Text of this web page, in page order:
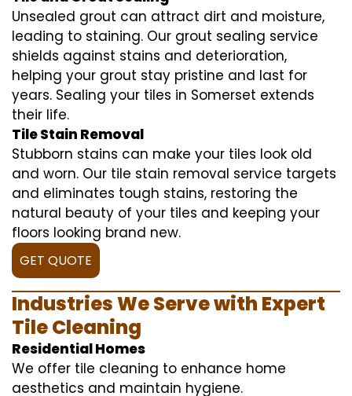
Unsealed grout can attract dirt and moisture,
leading to staining. Our grout sealing service
shields against stains and deterioration,
helping your grout stay pristine and last for
years. Sealing your tiles in Somerset extends
their life.
Tile Stain Removal
Stubborn stains can make your tiles look old
and worn. Our tile stain removal service targets
and eliminates tough stains, restoring the
natural beauty of your tiles and keeping your
floors looking brand new.
GET QUOTE
Industries We Serve with Expert
Tile Cleaning
Residential Homes
We offer tile cleaning to enhance home
aesthetics and maintain hygiene.